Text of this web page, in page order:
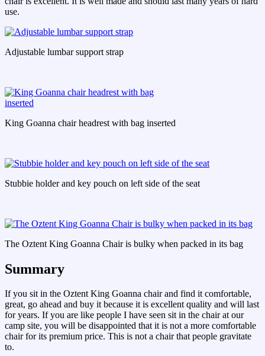
use.
Adjustable lumbar support strap
King Goanna chair headrest with bag inserted
Stubbie holder and key pouch on left side of the seat
The Oztent King Goanna Chair is bulky when packed in its bag
Summary
If you sit in the Oztent King Goanna chair and find it comfortable,
great, go ahead and buy it because it is excellent quality and will last
for years. If you are like people I have seen sit in the chair at our
camp site, you will be disappointed that it is not a more comfortable
chair for its premium price. This is not a chair that people gravitate
to.